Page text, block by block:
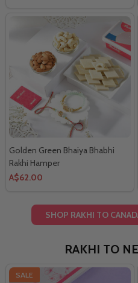
Golden Green Bhaiya Bhabhi
Rakhi Hamper
A$62.00
SHOP RAKHI TO
RAKHI TO
SALE